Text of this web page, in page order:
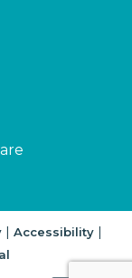
| Accessibility|